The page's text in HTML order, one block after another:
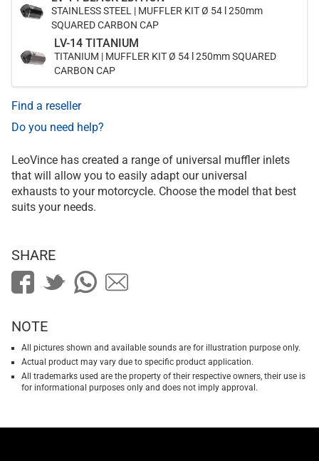
STAINLESS STEEL | MUFFLER KIT Ø 54 l 250mm
SQUARED CARBON CAP
LV-14 TITANIUM
TITANIUM | MUFFLER KIT Ø 54 l 250mm SQUARED
CARBON CAP
Find a reseller
Do you need help?
LeoVince has created a range of universal muffler inlets
that will allow you to easily adapt our universal
exhausts to your motorcycle. Choose the model that best
suits your needs.
SHARE
NOTE
All pictures shown and available sounds are for illustration purpose only.
Actual product may vary due to specific product application.
All trademarks used are the property of their respective owners, their use is
for informational purposes only and does not imply approval.